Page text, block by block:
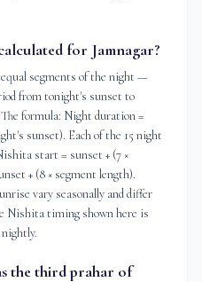
for Jamnagar?
segments of the night —
from tonight's sunset to
formula: Night duration =
sunset). Each of the 15 night
start = sunset + (7 ×
+ (8 × segment length).
vary seasonally and differ
Nishita timing shown here is
nightly.
the third prahar of